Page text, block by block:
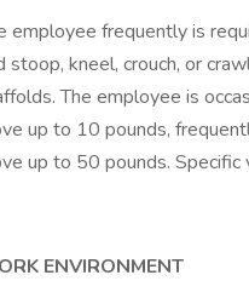
employee frequently is
stoop, kneel, crouch, or
The employee is
up to 10 pounds,
up to 50 pounds. Specific
ENVIRONMENT